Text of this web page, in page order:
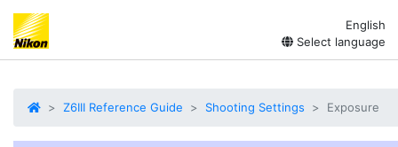
English
Select language
Z6III Reference Guide Shooting Settings Exposure